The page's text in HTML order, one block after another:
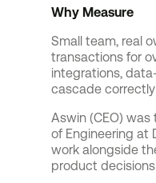
Why Measure
Small team, real
transactions for
integrations,
cascade
Aswin (CEO) was
of Engineering at
work alongside
product